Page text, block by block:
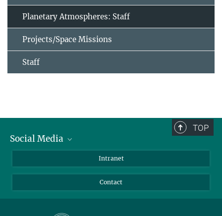
Planetary Atmospheres: Staff
Projects/Space Missions
Staff
TOP
Social Media
Instagram
Intranet
Contact